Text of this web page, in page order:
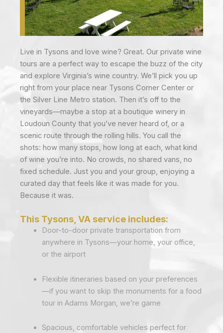
Live in Tysons and love wine? Great. Our private wine
tours are a perfect way to escape the buzz of the city
and explore Virginia’s wine country. We’ll pick you up
right from your place near Tysons Corner Center or
the Silver Line Metro station. Then it’s off to the
vineyards—maybe a stop at a boutique winery in
Loudoun County that you’ve never heard of, or a
scenic route through the rolling hills. You call the
shots: how many stops, how long at each, what kind
of wine you’re into. No crowds, no shared vans, no
fixed schedule. Just you and your group, enjoying a
curated day that feels like it was made for you.
Because it was.
This Tysons, VA service includes:
Door-to-door private transportation from
anywhere in Tysons—your home, your office,
or the airport
Flexible itineraries based on your preferences
—if you want to skip the monuments for a food
tour in Adams Morgan, we’re game
Spacious, comfortable vehicles perfect for